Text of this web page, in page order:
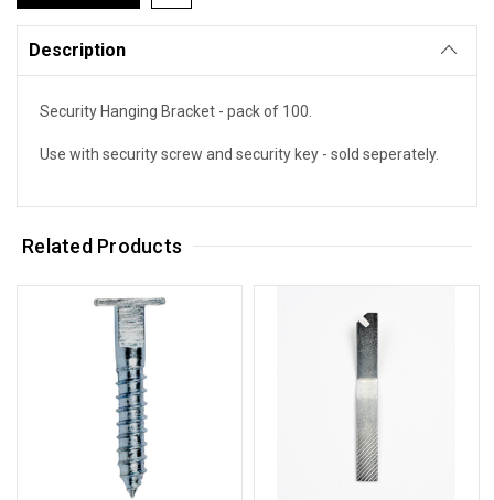
Description
Security Hanging Bracket - pack of 100.
Use with security screw and security key - sold seperately.
Related Products